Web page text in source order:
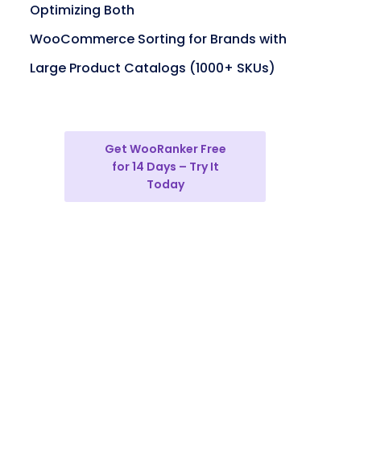
Optimizing Both
WooCommerce Sorting for Brands with
Large Product Catalogs (1000+ SKUs)
Get WooRanker Free
for 14 Days – Try It
Today